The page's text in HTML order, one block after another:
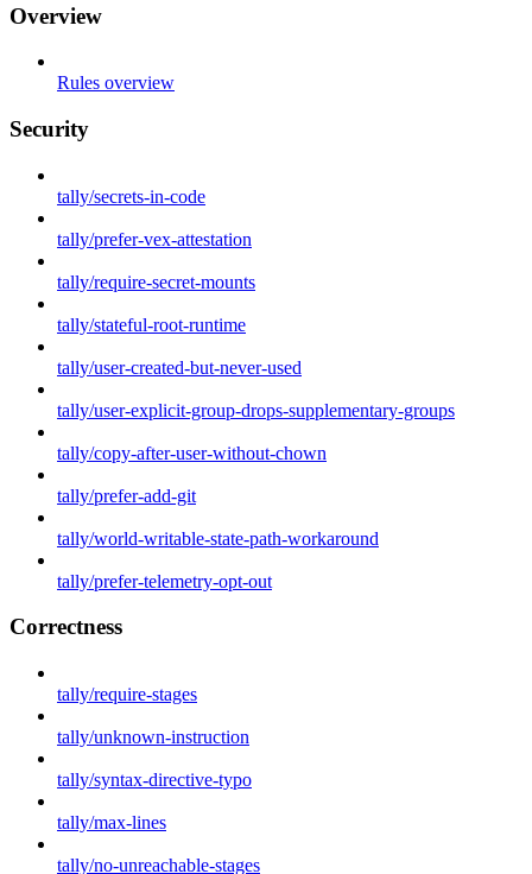
Overview
Rules overview
Security
tally/secrets-in-code
tally/prefer-vex-attestation
tally/require-secret-mounts
tally/stateful-root-runtime
tally/user-created-but-never-used
tally/user-explicit-group-drops-supplementary-groups
tally/copy-after-user-without-chown
tally/prefer-add-git
tally/world-writable-state-path-workaround
tally/prefer-telemetry-opt-out
Correctness
tally/require-stages
tally/unknown-instruction
tally/syntax-directive-typo
tally/max-lines
tally/no-unreachable-stages